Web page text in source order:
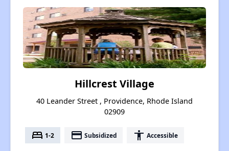
Hillcrest Village
40 Leander Street , Providence, Rhode Island
02909
bed 1-2 payment Subsidized accessibility Accessible